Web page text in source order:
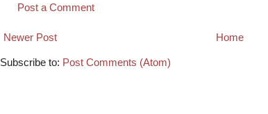
Post a Comment
Newer Post Home
Subscribe to: Post Comments (Atom)